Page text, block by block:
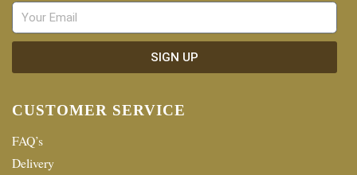
SIGN UP
CUSTOMER SERVICE
FAQ’s
Delivery